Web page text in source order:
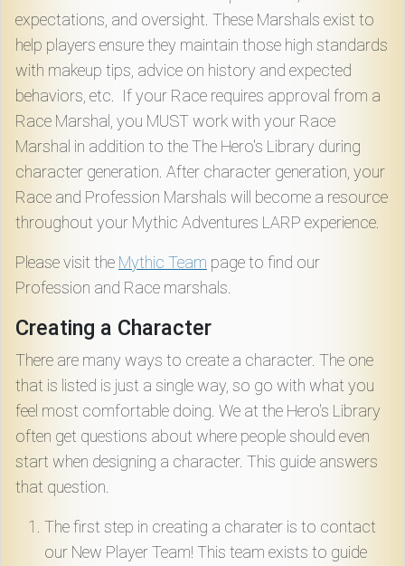
expectations, and oversight. These Marshals exist to
help players ensure they maintain those high standards
with makeup tips, advice on history and expected
behaviors, etc. If your Race requires approval from a
Race Marshal, you MUST work with your Race
Marshal in addition to the The Hero's Library during
character generation. After character generation, your
Race and Profession Marshals will become a resource
throughout your Mythic Adventures LARP experience.
Please visit the Mythic Team page to find our
Profession and Race marshals.
Creating a Character
There are many ways to create a character. The one
that is listed is just a single way, so go with what you
feel most comfortable doing. We at the Hero's Library
often get questions about where people should even
start when designing a character. This guide answers
that question.
The first step in creating a charater is to contact
our New Player Team! This team exists to guide